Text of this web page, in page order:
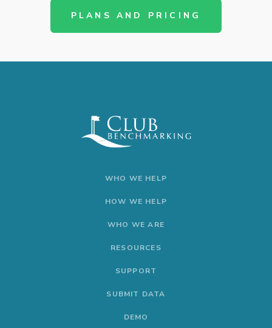
PLANS AND PRICING
WHO WE HELP
HOW WE HELP
WHO WE ARE
RESOURCES
SUPPORT
SUBMIT DATA
DEMO